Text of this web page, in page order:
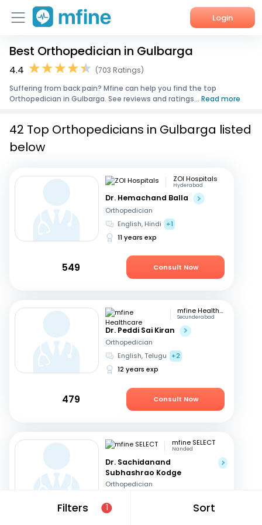
Login
Home
Corporate Enquiries
Best Orthopedician in Gulbarga
4.4
(703 Ratings)
Suffering from back pain? Mfine can help you find the top
Orthopedician in Gulbarga. See reviews and ratings... Read more
Filters 1 Sort
42 Top Orthopedicians in Gulbarga listed
below
ZOI Hospitals
Hyderabad
Dr. Hemachand Balla
Orthopedician
English, Hindi
+1
11 years exp
549 Consult Now
mfine Healthcare
Secunderabad
Dr. Peddi Sai Kiran
Orthopedician
English, Telugu
+2
12 years exp
479 Consult Now
mfine SELECT
Nanded
Dr. Sachidanand
Subhashrao Kodge
Orthopedician